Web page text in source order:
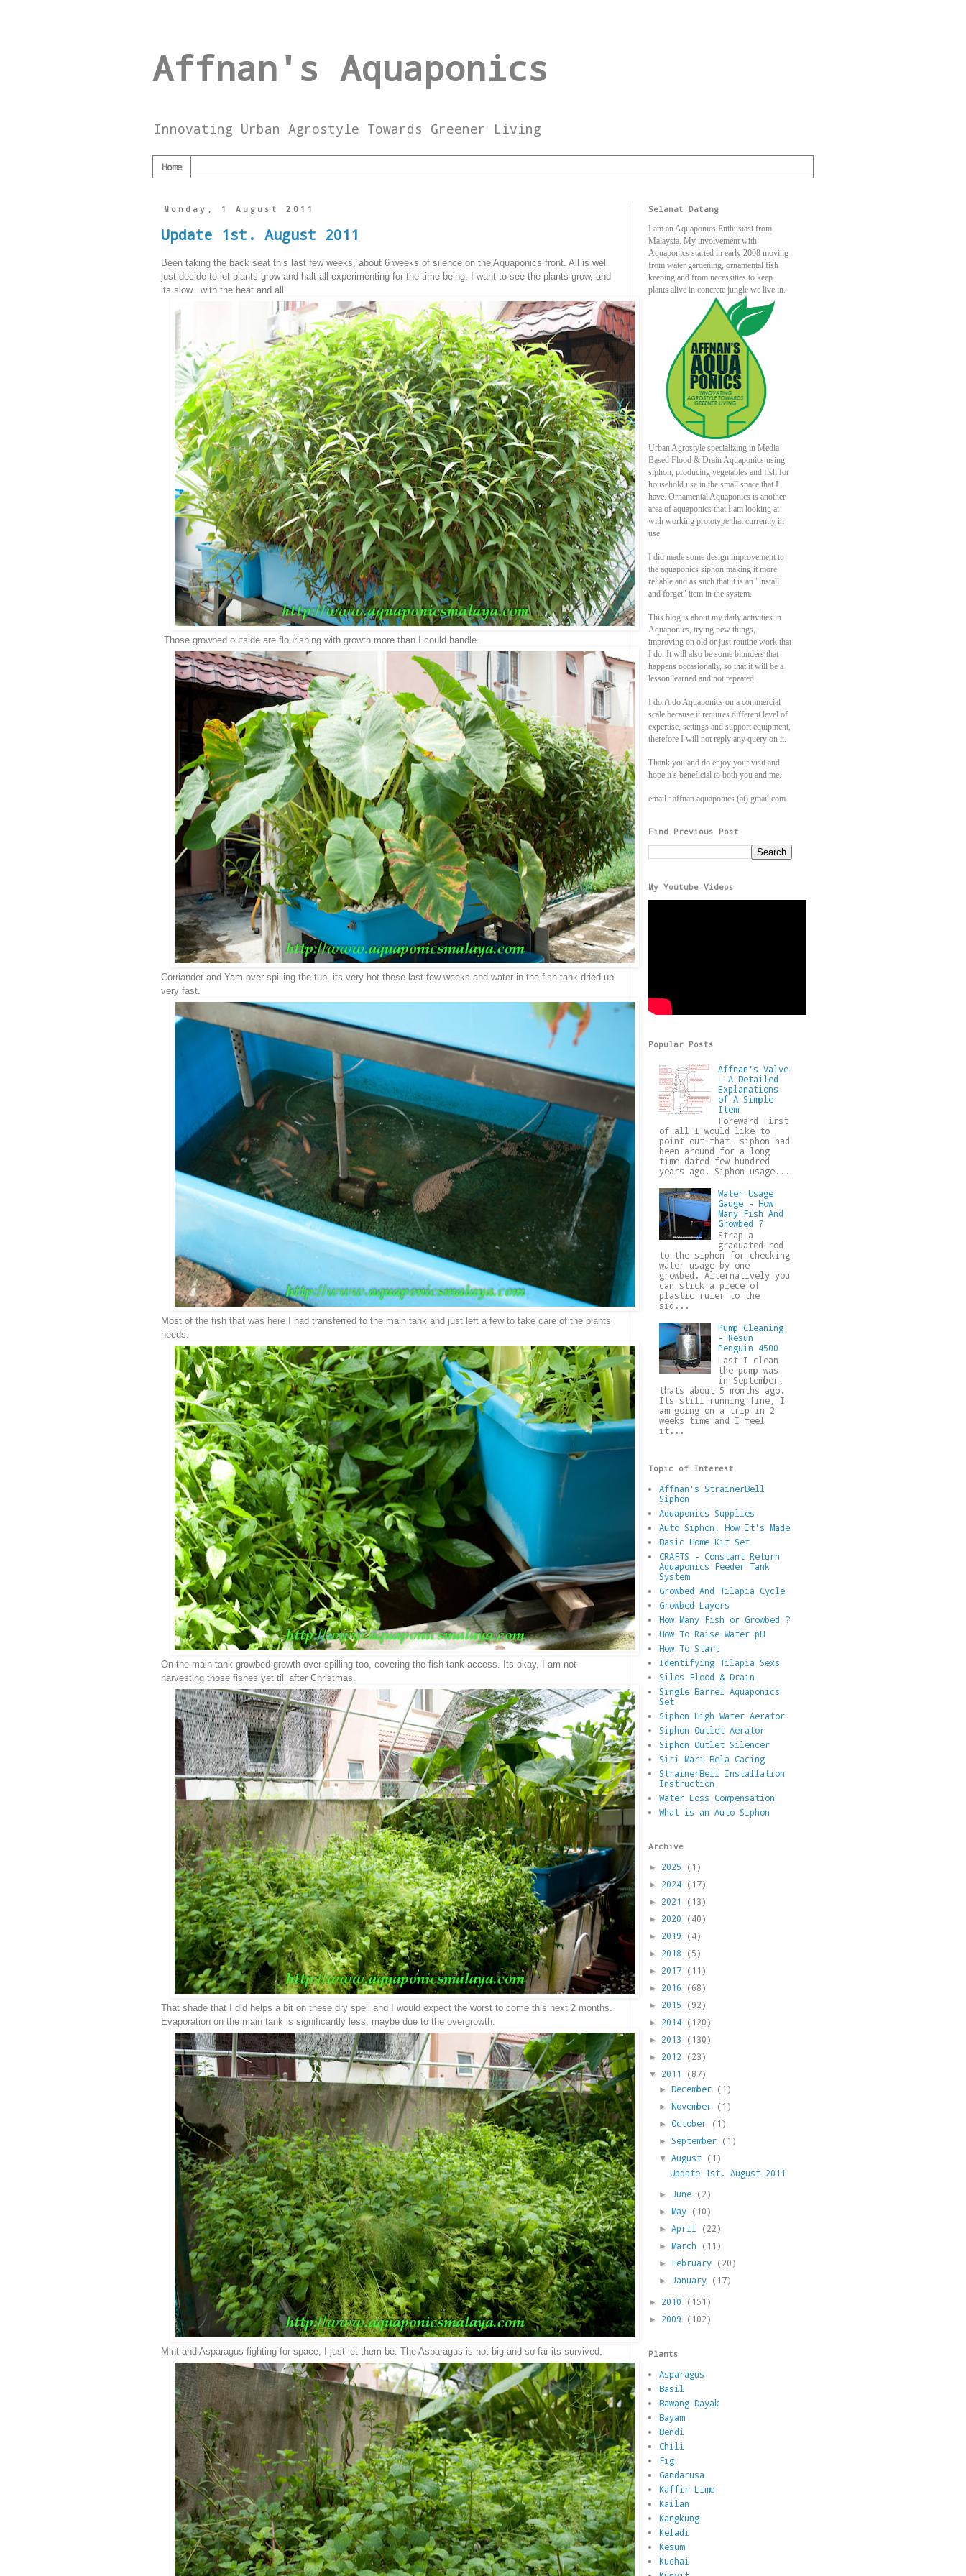
Affnan's Aquaponics
Innovating Urban Agrostyle Towards Greener Living
Home
Monday, 1 August 2011
Update 1st. August 2011
Been taking the back seat this last few weeks, about 6 weeks of silence on the Aquaponics front. All is well
just decide to let plants grow and halt all experimenting for the time being. I want to see the plants grow, and
its slow.. with the heat and all.
Those growbed outside are flourishing with growth more than I could handle.
Corriander and Yam over spilling the tub, its very hot these last few weeks and water in the fish tank dried up
very fast.
Most of the fish that was here I had transferred to the main tank and just left a few to take care of the plants
needs.
On the main tank growbed growth over spilling too, covering the fish tank access. Its okay, I am not
harvesting those fishes yet till after Christmas.
That shade that I did helps a bit on these dry spell and I would expect the worst to come this next 2 months.
Evaporation on the main tank is significantly less, maybe due to the overgrowth.
Mint and Asparagus fighting for space, I just let them be. The Asparagus is not big and so far its survived.
Selamat Datang
I am an Aquaponics Enthusiast from
Malaysia. My involvement with
Aquaponics started in early 2008 moving
from water gardening, ornamental fish
keeping and from necessities to keep
plants alive in concrete jungle we live in.
Urban Agrostyle specializing in Media
Based Flood & Drain Aquaponics using
siphon, producing vegetables and fish for
household use in the small space that I
have. Ornamental Aquaponics is another
area of aquaponics that I am looking at
with working prototype that currently in
use.
I did made some design improvement to
the aquaponics siphon making it more
reliable and as such that it is an "install
and forget" item in the system.
This blog is about my daily activities in
Aquaponics, trying new things,
improving on old or just routine work that
I do. It will also be some blunders that
happens occasionally, so that it will be a
lesson learned and not repeated.
I don't do Aquaponics on a commercial
scale because it requires different level of
expertise, settings and support equipment,
therefore I will not reply any query on it.
Thank you and do enjoy your visit and
hope it’s beneficial to both you and me.
email : affnan.aquaponics (at) gmail.com
Find Previous Post
My Youtube Videos
Popular Posts
Affnan's Valve
- A Detailed
Explanations
of A Simple
Item
Foreward First
of all I would like to
point out that, siphon had
been around for a long
time dated few hundred
years ago. Siphon usage...
Water Usage
Gauge - How
Many Fish And
Growbed ?
Strap a
graduated rod
to the siphon for checking
water usage by one
growbed. Alternatively you
can stick a piece of
plastic ruler to the
sid...
Pump Cleaning
- Resun
Penguin 4500
Last I clean
the pump was
in September,
thats about 5 months ago.
Its still running fine, I
am going on a trip in 2
weeks time and I feel
it...
Topic of Interest
Affnan's StrainerBell
Siphon
Aquaponics Supplies
Auto Siphon, How It's Made
Basic Home Kit Set
CRAFTS - Constant Return
Aquaponics Feeder Tank
System
Growbed And Tilapia Cycle
Growbed Layers
How Many Fish or Growbed ?
How To Raise Water pH
How To Start
Identifying Tilapia Sexs
Silos Flood & Drain
Single Barrel Aquaponics
Set
Siphon High Water Aerator
Siphon Outlet Aerator
Siphon Outlet Silencer
Siri Mari Bela Cacing
StrainerBell Installation
Instruction
Water Loss Compensation
What is an Auto Siphon
Archive
► 2025 (1)
► 2024 (17)
► 2021 (13)
► 2020 (40)
► 2019 (4)
► 2018 (5)
► 2017 (11)
► 2016 (68)
► 2015 (92)
► 2014 (120)
► 2013 (130)
► 2012 (23)
▼ 2011 (87)
►December (1)
►November (1)
►October (1)
►September (1)
▼August (1)
Update 1st. August 2011
► June (2)
►May (10)
►April (22)
►March (11)
► February (20)
► January (17)
► 2010 (151)
► 2009 (102)
Plants
Asparagus
Basil
Bawang Dayak
Bayam
Bendi
Chili
Fig
Gandarusa
Kaffir Lime
Kailan
Kangkung
Keladi
Kesum
Kuchai